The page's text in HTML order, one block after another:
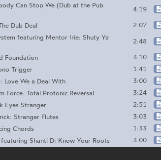
Can Stop We (Dub at the Pub
4:19
Dub Deal 2:07
featuring Mentor Irie: Shuty Ya
2:48
Foundation 3:10
Trigger
1:41
Love We a Deal With
3:00
Force: Total Protonic Reversal
3:24
Eyes Stranger
2:51
Stranger Flutes
3:03
Chords
1:33
Shanti D: Know Your Roots
3:00